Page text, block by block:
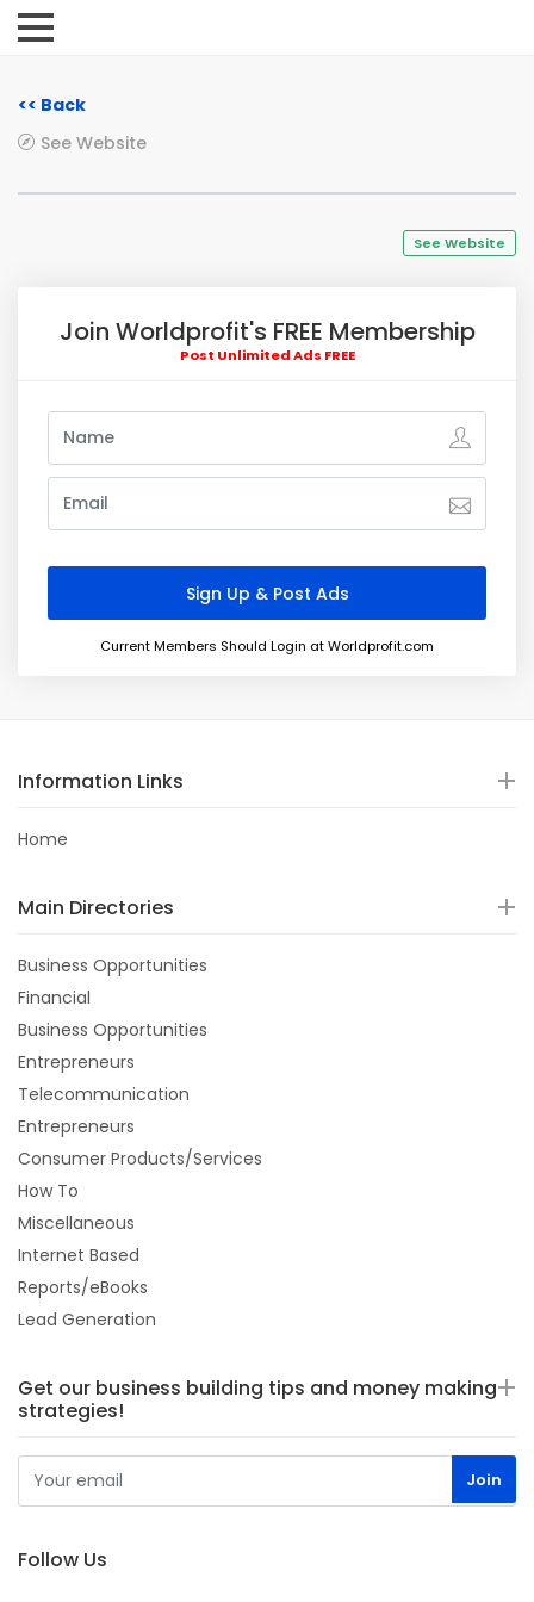
<< Back
See Website
See Website
Join Worldprofit's FREE Membership
Post Unlimited Ads FREE
Current Members Should Login at Worldprofit.com
Information Links
Home
Main Directories
Business Opportunities
Financial
Business Opportunities
Entrepreneurs
Telecommunication
Entrepreneurs
Consumer Products/Services
How To
Miscellaneous
Internet Based
Reports/eBooks
Lead Generation
Get our business building tips and money making
strategies!
Follow Us